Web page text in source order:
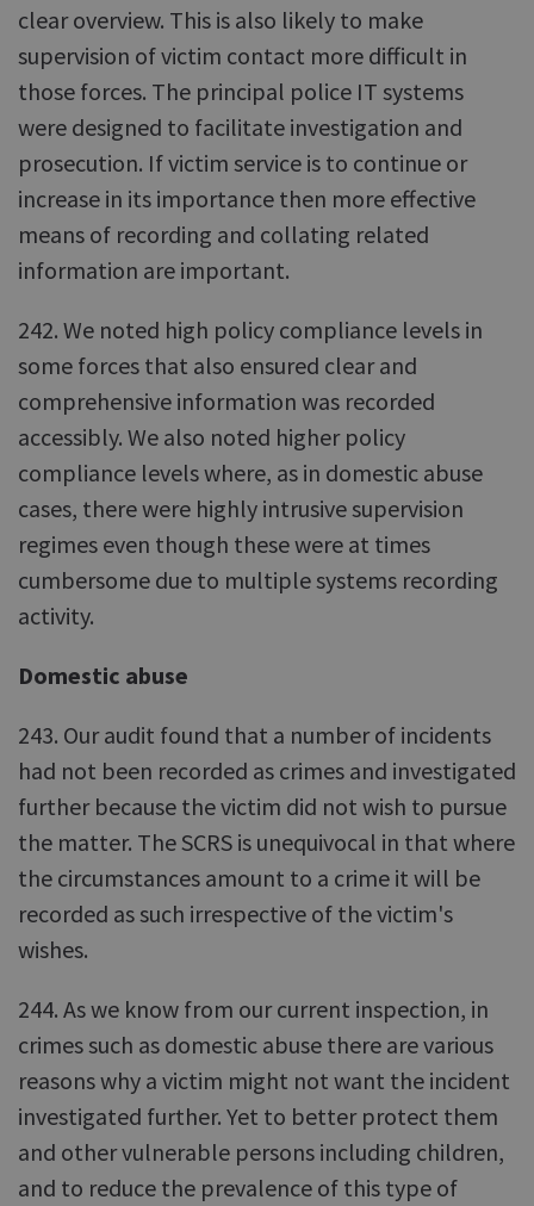
clear overview. This is also likely to make
supervision of victim contact more difficult in
those forces. The principal police IT systems
were designed to facilitate investigation and
prosecution. If victim service is to continue or
increase in its importance then more effective
means of recording and collating related
information are important.
242. We noted high policy compliance levels in
some forces that also ensured clear and
comprehensive information was recorded
accessibly. We also noted higher policy
compliance levels where, as in domestic abuse
cases, there were highly intrusive supervision
regimes even though these were at times
cumbersome due to multiple systems recording
activity.
Domestic abuse
243. Our audit found that a number of incidents
had not been recorded as crimes and investigated
further because the victim did not wish to pursue
the matter. The SCRS is unequivocal in that where
the circumstances amount to a crime it will be
recorded as such irrespective of the victim's
wishes.
244. As we know from our current inspection, in
crimes such as domestic abuse there are various
reasons why a victim might not want the incident
investigated further. Yet to better protect them
and other vulnerable persons including children,
and to reduce the prevalence of this type of